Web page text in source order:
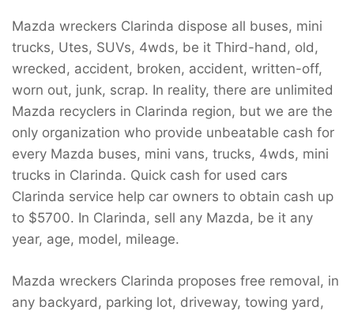
Mazda wreckers Clarinda dispose all buses, mini
trucks, Utes, SUVs, 4wds, be it Third-hand, old,
wrecked, accident, broken, accident, written-off,
worn out, junk, scrap. In reality, there are unlimited
Mazda recyclers in Clarinda region, but we are the
only organization who provide unbeatable cash for
every Mazda buses, mini vans, trucks, 4wds, mini
trucks in Clarinda. Quick cash for used cars
Clarinda service help car owners to obtain cash up
to $5700. In Clarinda, sell any Mazda, be it any
year, age, model, mileage.
Mazda wreckers Clarinda proposes free removal, in
any backyard, parking lot, driveway, towing yard,